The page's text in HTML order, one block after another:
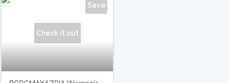
Save
Check it out